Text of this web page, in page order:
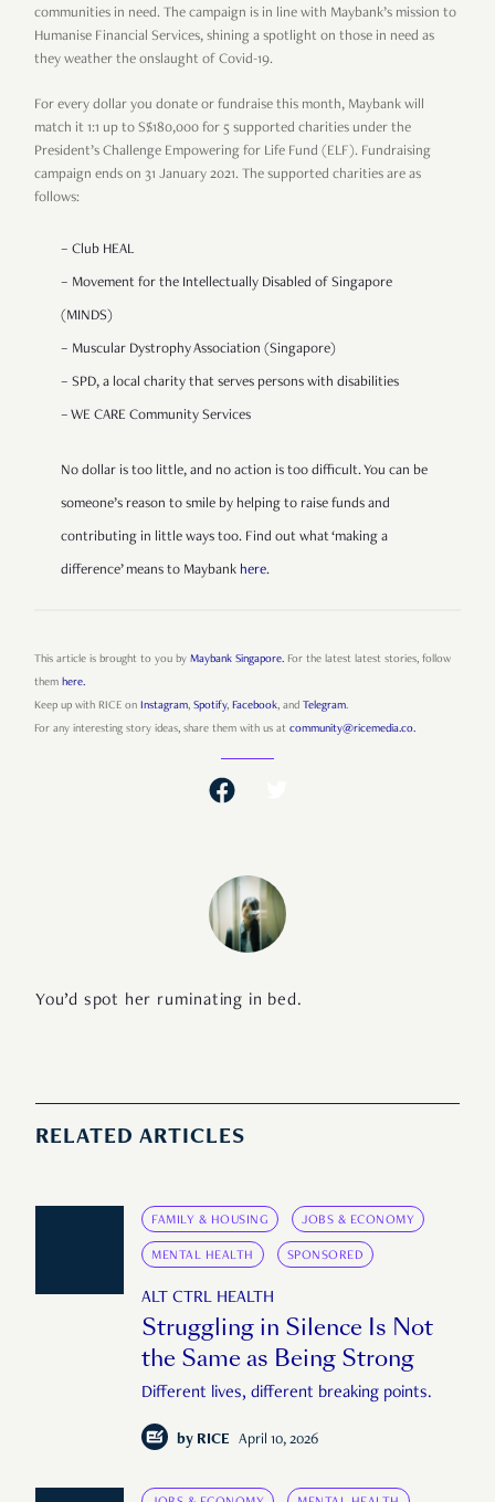
communities in need. The campaign is in line with Maybank’s mission to
Humanise Financial Services, shining a spotlight on those in need as
they weather the onslaught of Covid-19.
For every dollar you donate or fundraise this month, Maybank will
match it 1:1 up to S$180,000 for 5 supported charities under the
President’s Challenge Empowering for Life Fund (ELF). Fundraising
campaign ends on 31 January 2021. The supported charities are as
follows:
– Club HEAL
– Movement for the Intellectually Disabled of Singapore
(MINDS)
– Muscular Dystrophy Association (Singapore)
– SPD, a local charity that serves persons with disabilities
– WE CARE Community Services
No dollar is too little, and no action is too difficult. You can be
someone’s reason to smile by helping to raise funds and
contributing in little ways too. Find out what ‘making a
difference’ means to Maybank here.
This article is brought to you by Maybank Singapore. For the latest latest stories, follow
them here.
Keep up with RICE on Instagram, Spotify, Facebook, and Telegram.
For any interesting story ideas, share them with us at community@ricemedia.co.
You’d spot her ruminating in bed.
RELATED ARTICLES
FAMILY & HOUSING JOBS & ECONOMY
MENTAL HEALTH SPONSORED
ALT CTRL HEALTH
Struggling in Silence Is Not
the Same as Being Strong
Different lives, different breaking points.
by RICE April 10, 2026